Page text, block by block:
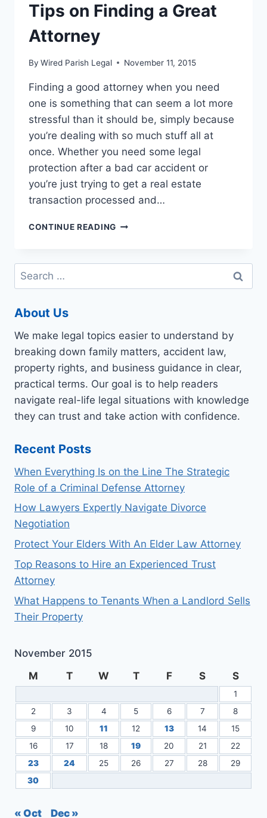
Tips on Finding a Great
Attorney
By Wired Parish Legal November 11, 2015
Finding a good attorney when you need
one is something that can seem a lot more
stressful than it should be, simply because
you’re dealing with so much stuff all at
once. Whether you need some legal
protection after a bad car accident or
you’re just trying to get a real estate
transaction processed and…
CONTINUE READINGA
AND
TIPS
GREAT
ATTORNEY
Search
for:
About Us
We make legal topics easier to understand by
breaking down family matters, accident law,
property rights, and business guidance in clear,
practical terms. Our goal is to help readers
navigate real-life legal situations with knowledge
they can trust and take action with confidence.
Recent Posts
When Everything Is on the Line The Strategic
Role of a Criminal Defense Attorney
How Lawyers Expertly Navigate Divorce
Negotiation
Protect Your Elders With An Elder Law Attorney
Top Reasons to Hire an Experienced Trust
Attorney
What Happens to Tenants When a Landlord Sells
Their Property
November 2015
M
T W T F S S
1
2
3 4 5 6 7
8
9
10 11 12 13 14
15
16
17 18 19 20 21
22
23
24 25 26 27 28
29
30
« Oct Dec »